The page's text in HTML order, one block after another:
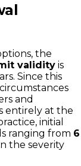
the
validity is
Since this
and
entirely at the
initial
ranging from 6
the severity